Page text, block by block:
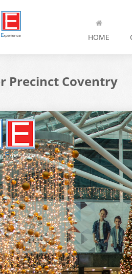
HOME
Precinct Coventry